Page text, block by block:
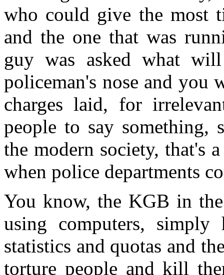
who could give the most
and the one that was
guy was asked what
policeman's nose and you
charges laid, for
people to say something,
the modern society, that's
when police departments
You know, the KGB in
using computers, simply
statistics and quotas and
torture people and kill